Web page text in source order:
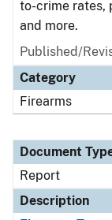
to-crime rates,
and more.
Published/
Category
Firearms
Document
Report
Description